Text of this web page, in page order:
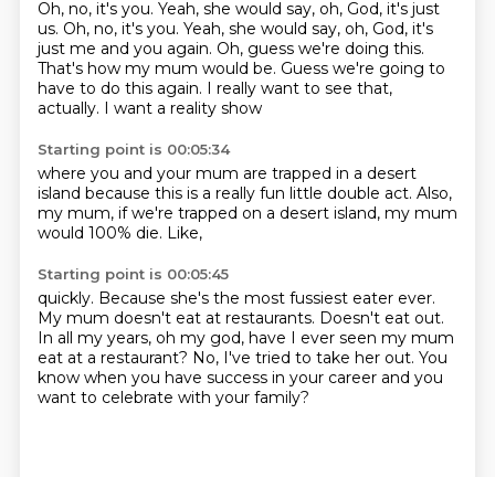
Oh, no, it's you. Yeah, she would say, oh, God, it's just
us. Oh, no, it's you. Yeah, she would say, oh, God, it's
just me and you again. Oh, guess we're doing this.
That's how my mum would be. Guess we're going to
have to do this again. I really want to see that,
actually. I want a reality show
Starting point is 00:05:34
where you and your mum are trapped in a desert
island because this is a really fun little double act. Also,
my mum, if we're trapped on a desert island, my mum
would 100% die. Like,
Starting point is 00:05:45
quickly. Because she's the most fussiest eater ever.
My mum doesn't eat at restaurants. Doesn't eat out.
In all my years, oh my god, have I ever seen my mum
eat at a restaurant? No, I've tried to take her out. You
know when you have success in your career and you
want to celebrate with your family?